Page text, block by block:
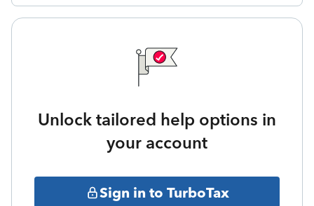
Unlock tailored help options in
your account
Sign in to TurboTax